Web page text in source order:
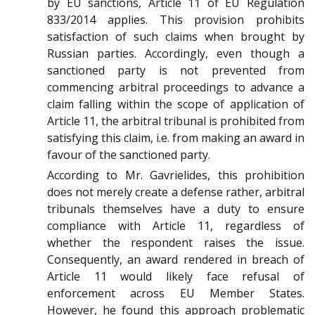
833/2014 applies. This provision prohibits
satisfaction of such claims when brought by
Russian parties. Accordingly, even though a
sanctioned party is not prevented from
commencing arbitral proceedings to advance a
claim falling within the scope of application of
Article 11, the arbitral tribunal is prohibited from
satisfying this claim, i.e. from making an award in
favour of the sanctioned party.
According to Mr. Gavrielides, this prohibition
does not merely create a defense rather, arbitral
tribunals themselves have a duty to ensure
compliance with Article 11, regardless of
whether the respondent raises the issue.
Consequently, an award rendered in breach of
Article 11 would likely face refusal of
enforcement across EU Member States.
However, he found this approach problematic